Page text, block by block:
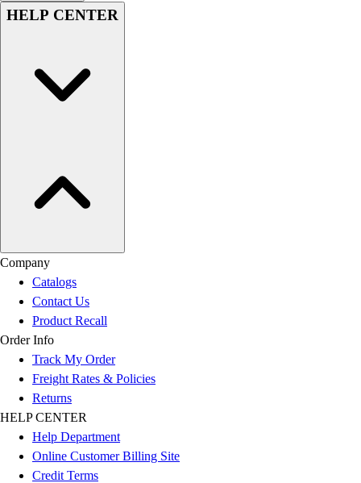
HELP CENTER
Company
Catalogs
Contact Us
Product Recall
Order Info
Track My Order
Freight Rates & Policies
Returns
HELP CENTER
Help Department
Online Customer Billing Site
Credit Terms